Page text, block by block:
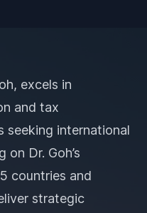
excels in
and tax
seeking international
Dr. Goh’s
countries and
strategic